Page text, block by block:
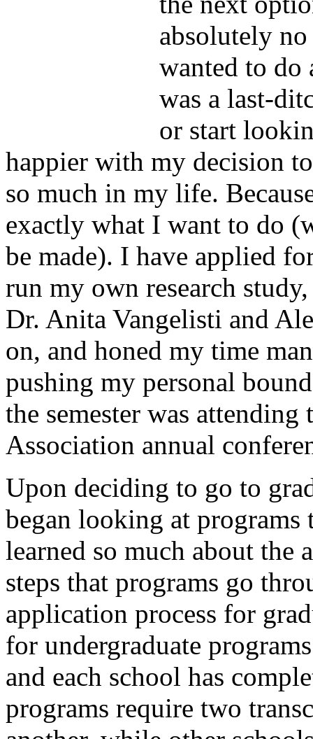
absolutely
wanted to do
was a last-
or start
happier with my decision
so much in my life.
exactly what I want to do
be made). I have applied
run my own research
Dr. Anita Vangelisti and
on, and honed my time
pushing my personal
the semester was
Association annual
Upon deciding to go to
began looking at
learned so much about the
steps that programs go
application process for
for undergraduate
and each school has
programs require two